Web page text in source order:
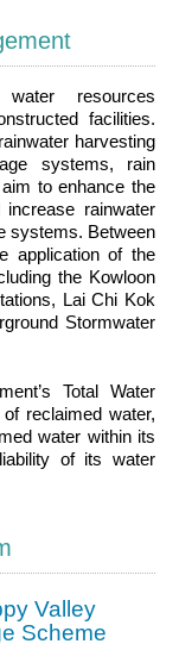
resources
facilities.
harvesting
systems, rain
to enhance the
rainwater
systems. Between
application of the
the Kowloon
Lai Chi Kok
Stormwater
Total Water
reclaimed water,
water within its
of its water
Valley
Scheme